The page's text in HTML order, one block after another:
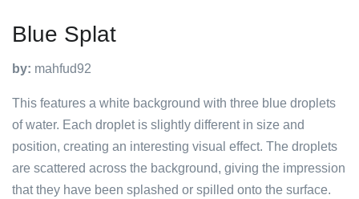
Blue Splat
by: mahfud92
This features a white background with three blue droplets
of water. Each droplet is slightly different in size and
position, creating an interesting visual effect. The droplets
are scattered across the background, giving the impression
that they have been splashed or spilled onto the surface.